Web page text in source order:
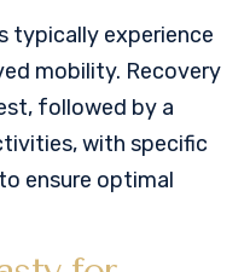
typically experience
mobility. Recovery
followed by a
with specific
ensure optimal